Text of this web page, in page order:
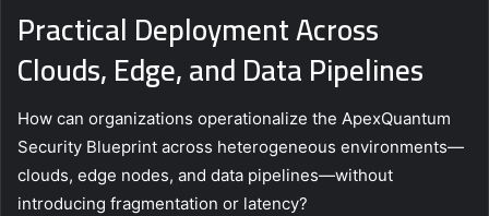
Practical Deployment Across
Clouds, Edge, and Data Pipelines
How can organizations operationalize the ApexQuantum
Security Blueprint across heterogeneous environments—
clouds, edge nodes, and data pipelines—without
introducing fragmentation or latency?